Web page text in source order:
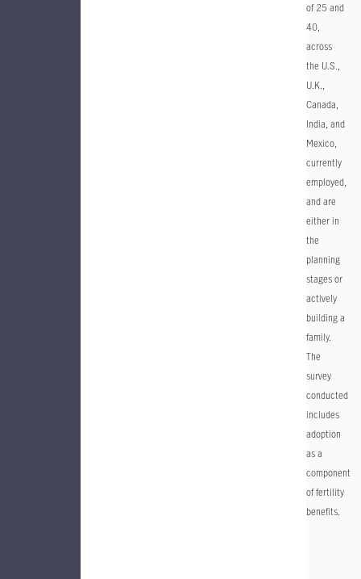
of 25 and
40,
across
the U.S.,
U.K.,
Canada,
India, and
Mexico,
currently
employed,
and are
either in
the
planning
stages or
actively
building a
family.
The
survey
conducted
includes
adoption
as a
component
of fertility
benefits.